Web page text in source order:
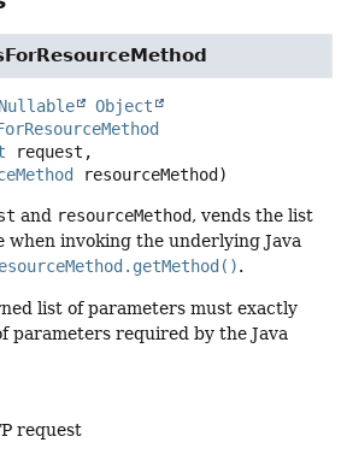
Object
request,
resourceMethod)
and resourceMethod, vends the list
when invoking the underlying Java
.
list of parameters must exactly
parameters required by the Java
request